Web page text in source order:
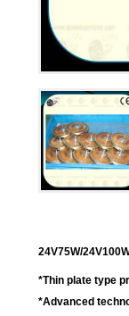
24V75W/
*Thin plate type
*Advanced